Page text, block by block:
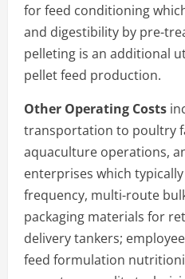
for feed conditioning
and digestibility by pre-
pelleting is an additional
pellet feed production.
Other Operating Costs
transportation to poultry
aquaculture operations,
enterprises which
frequency, multi-route
packaging materials for
delivery tankers;
feed formulation